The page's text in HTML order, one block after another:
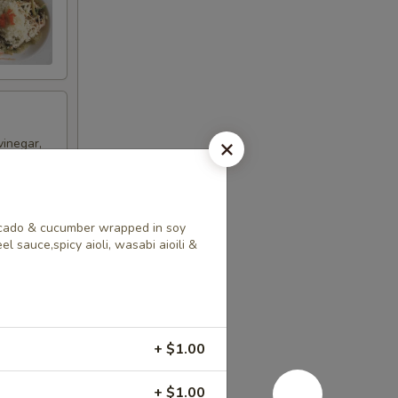
& cucumber wrapped in soy
sauce,spicy aioli, wasabi aioili &
+ $1.00
+ $1.00